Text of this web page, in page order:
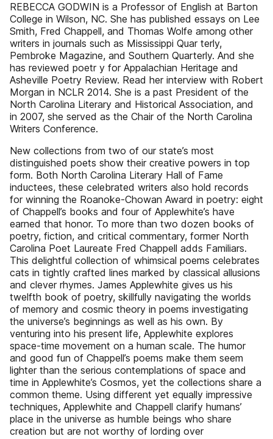
REBECCA GODWIN is a Professor of English at Barton
College in Wilson, NC. She has published essays on Lee
Smith, Fred Chappell, and Thomas Wolfe among other
writers in journals such as Mississippi Quar terly,
Pembroke Magazine, and Southern Quarterly. And she
has reviewed poetr y for Appalachian Heritage and
Asheville Poetry Review. Read her interview with Robert
Morgan in NCLR 2014. She is a past President of the
North Carolina Literary and Historical Association, and
in 2007, she served as the Chair of the North Carolina
Writers Conference.
New collections from two of our state’s most
distinguished poets show their creative powers in top
form. Both North Carolina Literary Hall of Fame
inductees, these celebrated writers also hold records
for winning the Roanoke-Chowan Award in poetry: eight
of Chappell’s books and four of Applewhite’s have
earned that honor. To more than two dozen books of
poetry, fiction, and critical commentary, former North
Carolina Poet Laureate Fred Chappell adds Familiars.
This delightful collection of whimsical poems celebrates
cats in tightly crafted lines marked by classical allusions
and clever rhymes. James Applewhite gives us his
twelfth book of poetry, skillfully navigating the worlds
of memory and cosmic theory in poems investigating
the universe’s beginnings as well as his own. By
venturing into his present life, Applewhite explores
space-time movement on a human scale. The humor
and good fun of Chappell’s poems make them seem
lighter than the serious contemplations of space and
time in Applewhite’s Cosmos, yet the collections share a
common theme. Using different yet equally impressive
techniques, Applewhite and Chappell clarify humans’
place in the universe as humble beings who share
creation but are not worthy of lording over